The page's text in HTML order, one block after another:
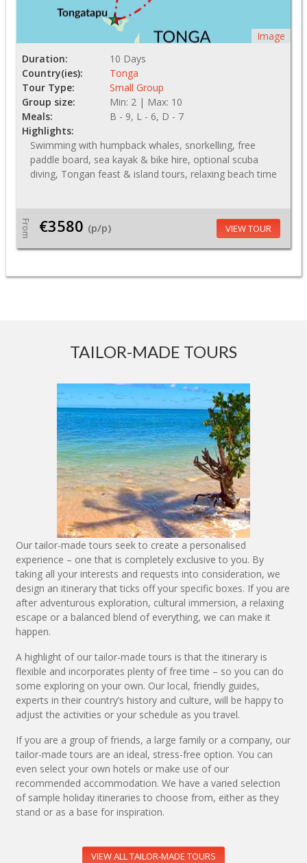
Image
Duration:
10 Days
Country(ies):
Tonga
Tour Type:
Small Group
Group size:
Min: 2 | Max: 10
Meals:
B - 9, L - 6, D - 7
Highlights:
Swimming with humpback whales, snorkelling, free
paddle board, sea kayak & bike hire, optional scuba
diving, Tongan feast & island tours, relaxing beach time
From €3580 (p/p) VIEW TOUR
TAILOR-MADE TOURS
Our tailor-made tours seek to create a personalised
experience – one that is completely exclusive to you. By
taking all your interests and requests into consideration, we
design an itinerary that ticks off your specific boxes. If you are
after adventurous exploration, cultural immersion, a relaxing
escape or a balanced blend of everything, we can make it
happen.
A highlight of our tailor-made tours is that the itinerary is
flexible and incorporates plenty of free time – so you can do
some exploring on your own. Our local, friendly guides,
experts in their country’s history and culture, will be happy to
adjust the activities or your schedule as you travel.
If you are a group of friends, a large family or a company, our
tailor-made tours are an ideal, stress-free option. You can
even select your own hotels or make use of our
recommended accommodation. We have a varied selection
of sample holiday itineraries to choose from, either as they
stand or as a base for inspiration.
VIEW ALL TAILOR-MADE TOURS